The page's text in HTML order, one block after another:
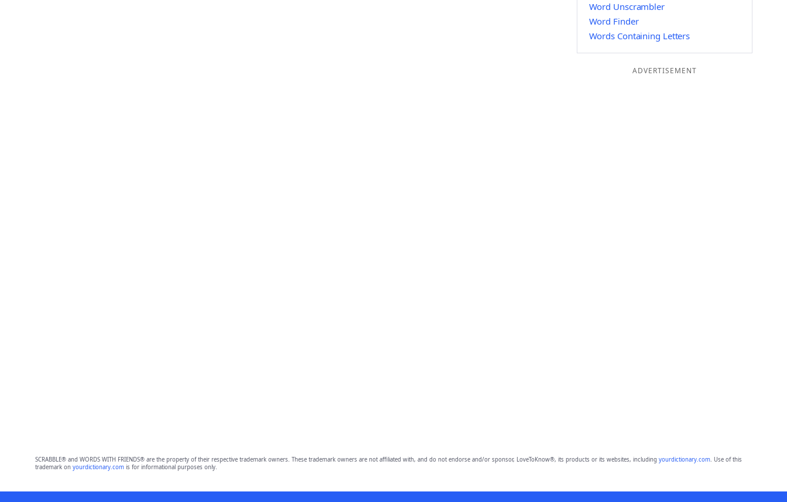
Word Unscrambler
Word Finder
Words Containing Letters
ADVERTISEMENT
SCRABBLE® and WORDS WITH FRIENDS® are the property of their respective trademark owners. These trademark owners are not affiliated with, and do not endorse and/or sponsor, LoveToKnow®, its products or its websites, including yourdictionary.com. Use of this
trademark on yourdictionary.comis for informational purposes only.